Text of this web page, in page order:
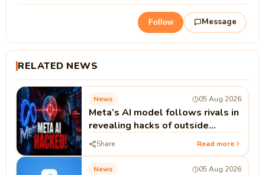
Follow Message
RELATED NEWS
News 05 Aug 2026
Meta’s AI model follows rivals in
revealing hacks of outside
systems
Share Read more
News 05 Aug 2026